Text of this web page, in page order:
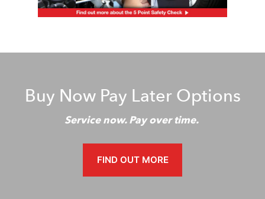
Buy Now Pay Later Options
Service now. Pay over time.
FIND OUT MORE